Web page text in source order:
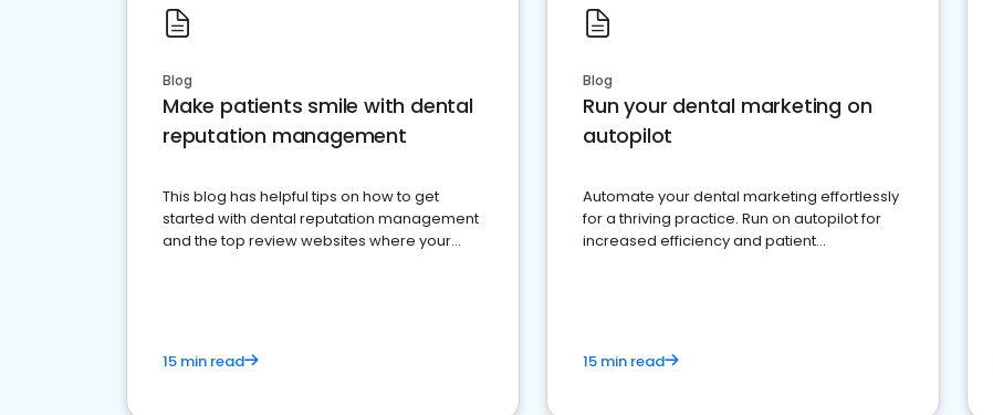
Blog
Make patients smile with dental
reputation management
This blog has helpful tips on how to get
started with dental reputation management
and the top review websites where your
15 min read
Blog
Run your dental marketing on
autopilot
Automate your dental marketing effortlessly
for a thriving practice. Run on autopilot for
increased efficiency and patient
15 min read